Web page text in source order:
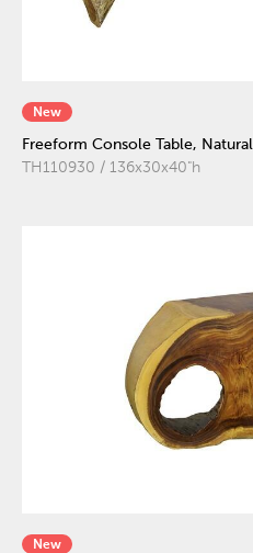
New
Freeform Console Table, Natural
TH110930 / 136x30x40"h
New